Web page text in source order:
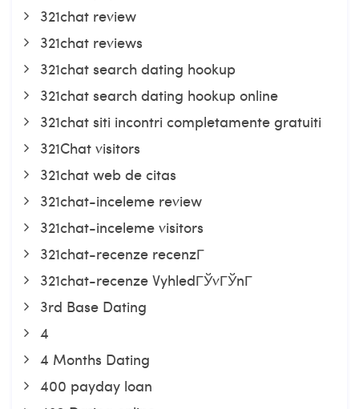
321chat review
321chat reviews
321chat search dating hookup
321chat search dating hookup online
321chat siti incontri completamente gratuiti
321Chat visitors
321chat web de citas
321chat-inceleme review
321chat-inceleme visitors
321chat-recenze recenzГ­
321chat-recenze VyhledГЎvГЎnГ­
3rd Base Dating
4
4 Months Dating
400 payday loan